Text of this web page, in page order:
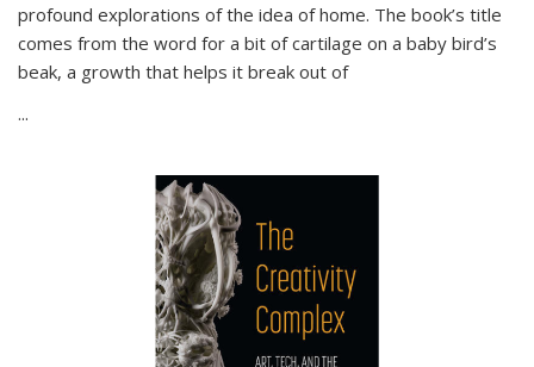
profound explorations of the idea of home. The book’s title
comes from the word for a bit of cartilage on a baby bird’s
beak, a growth that helps it break out of
...